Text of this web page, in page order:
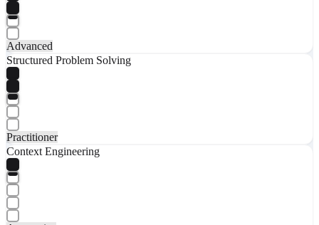
Advanced
Structured Problem Solving
Practitioner
Context Engineering